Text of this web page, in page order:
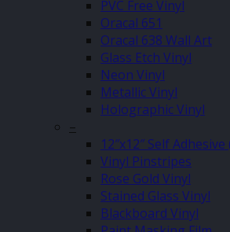
PVC Free Vinyl
Oracal 651
Oracal 638 Wall Art
Glass Etch Vinyl
Neon Vinyl
Metallic Vinyl
Holographic Vinyl
–
12″x12″ Self Adhesive
Vinyl Pinstripes
Rose Gold Vinyl
Stained Glass Vinyl
Blackboard Vinyl